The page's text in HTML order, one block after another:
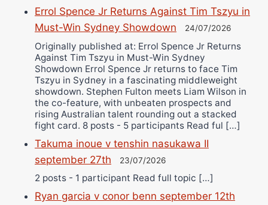
Errol Spence Jr Returns Against Tim Tszyu in
Must-Win Sydney Showdown
24/07/2026
Originally published at: Errol Spence Jr Returns
Against Tim Tszyu in Must-Win Sydney
Showdown Errol Spence Jr returns to face Tim
Tszyu in Sydney in a fascinating middleweight
showdown. Stephen Fulton meets Liam Wilson in
the co-feature, with unbeaten prospects and
rising Australian talent rounding out a stacked
fight card. 8 posts - 5 participants Read ful […]
Takuma inoue v tenshin nasukawa II
september 27th
23/07/2026
2 posts - 1 participant Read full topic […]
Ryan garcia v conor benn september 12th